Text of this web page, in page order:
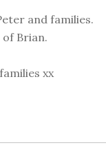
and families.
Brian.
xx